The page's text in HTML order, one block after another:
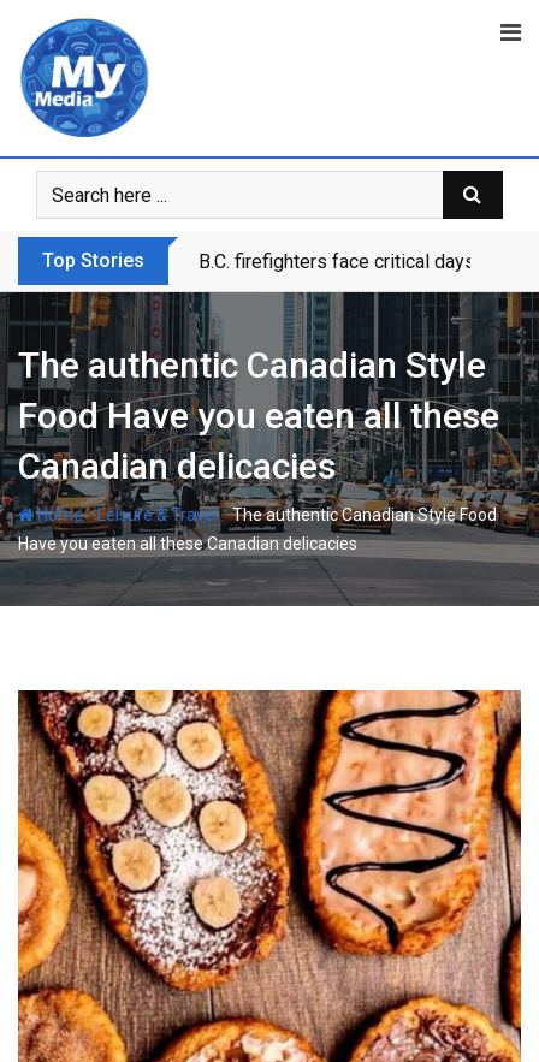
Top Stories B.C. firefighters face critical days as
The authentic Canadian Style
Food Have you eaten all these
Canadian delicacies
Home-Leisure & Travel-The authentic Canadian Style Food
Have you eaten all these Canadian delicacies